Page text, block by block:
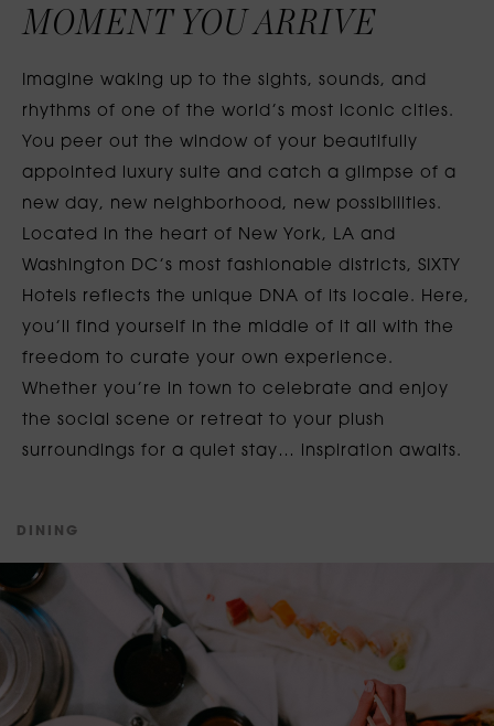
MOMENT YOU ARRIVE
Imagine waking up to the sights, sounds, and
rhythms of one of the world’s most iconic cities.
You peer out the window of your beautifully
appointed luxury suite and catch a glimpse of a
new day, new neighborhood, new possibilities.
Located in the heart of New York, LA and
Washington DC’s most fashionable districts, SIXTY
Hotels reflects the unique DNA of its locale. Here,
you’ll find yourself in the middle of it all with the
freedom to curate your own experience.
Whether you’re in town to celebrate and enjoy
the social scene or retreat to your plush
surroundings for a quiet stay… inspiration awaits.
D N N G